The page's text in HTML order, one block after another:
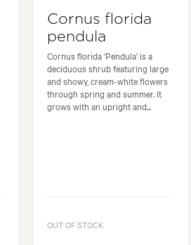
Cornus florida
pendula
Cornus florida 'Pendula' is a
deciduous shrub featuring large
and showy, cream-white flowers
through spring and summer. It
grows with an upright and...
OUT OF STOCK